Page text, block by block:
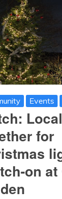
Events
for
on at